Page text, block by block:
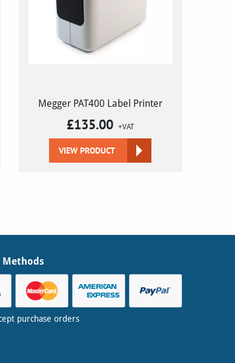
Megger PAT400 Label Printer
£135.00 +VAT
VIEW PRODUCT
Methods
purchase orders